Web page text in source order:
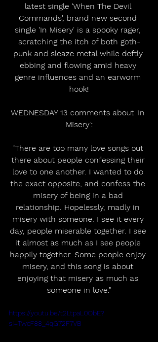
latest single 'When The Devil
Commands', brand new second
single 'In Misery' is a spooky rager,
scratching the itch of both goth-
punk and sleaze metal while deftly
ebbing and flowing amid heavy
genre influences and an earworm
hook!
WEDNESDAY 13 comments about 'In
Misery':
"There are too many love songs out
there about people confessing their
love to one another. I wanted to do
the exact opposite, and confess the
misery of being in a bad
relationship. Hopelessly, madly in
misery with someone. I see it every
day, people miserable together. I see
it almost as much as I see people
happily together. Some people enjoy
misery, and this song is about
enjoying that misery as much as
someone in love.”
https://youtu.be/t2LtpaL0ObE?
si=TwcF88_4qG72F7VB